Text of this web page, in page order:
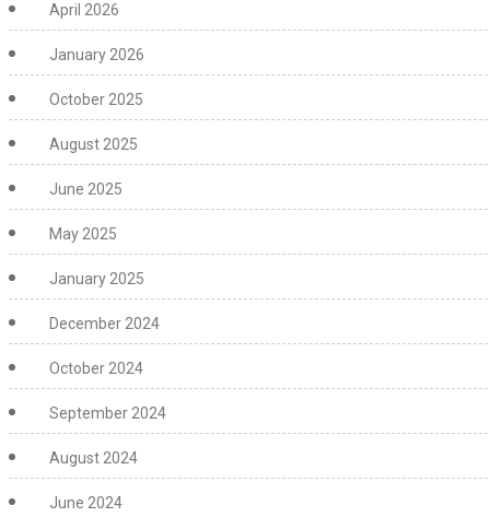
April 2026
January 2026
October 2025
August 2025
June 2025
May 2025
January 2025
December 2024
October 2024
September 2024
August 2024
June 2024